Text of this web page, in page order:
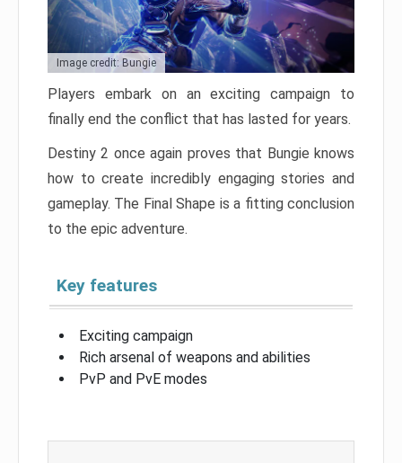
Image credit: Bungie
Players embark on an exciting campaign to
finally end the conflict that has lasted for years.
Destiny 2 once again proves that Bungie knows
how to create incredibly engaging stories and
gameplay. The Final Shape is a fitting conclusion
to the epic adventure.
Key features
Exciting campaign
Rich arsenal of weapons and abilities
PvP and PvE modes